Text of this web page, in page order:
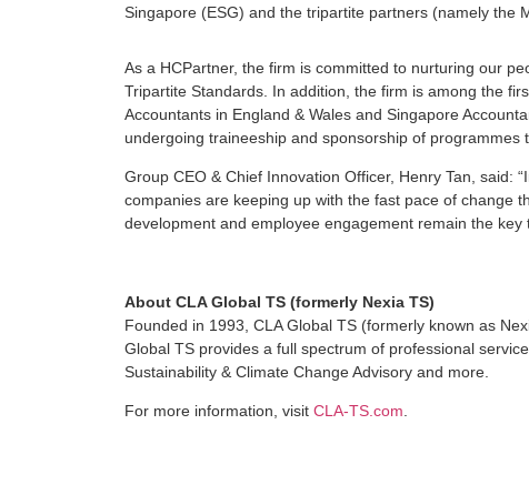
Singapore (ESG) and the tripartite partners (namely the
As a HCPartner, the firm is committed to nurturing our
Tripartite Standards. In addition, the firm is among the
Accountants in England & Wales and Singapore
undergoing traineeship and sponsorship of programmes
Group CEO & Chief Innovation Officer, Henry Tan, said:
companies are keeping up with the fast pace of change
development and employee engagement remain the
About CLA Global TS (formerly Nexia TS)
Founded in 1993, CLA Global TS (formerly known as
Global TS provides a full spectrum of professional
Sustainability & Climate Change Advisory and more.
For more information, visit CLA-TS.com.